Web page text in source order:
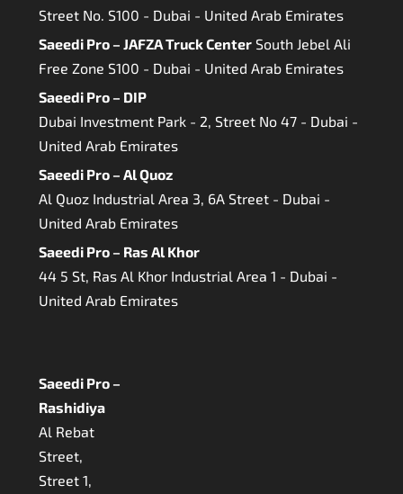
Street No. S100 - Dubai - United Arab Emirates
Saeedi Pro – JAFZA Truck Center South Jebel Ali
Free Zone S100 - Dubai - United Arab Emirates
Saeedi Pro – DIP
Dubai Investment Park - 2, Street No 47 - Dubai -
United Arab Emirates
Saeedi Pro – Al Quoz
Al Quoz Industrial Area 3, 6A Street - Dubai -
United Arab Emirates
Saeedi Pro – Ras Al Khor
44 5 St, Ras Al Khor Industrial Area 1 - Dubai -
United Arab Emirates
Saeedi Pro –
Rashidiya
Al Rebat
Street,
Street 1,